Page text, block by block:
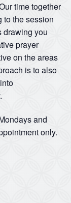
time together
to the session
drawing you
prayer
on the areas
is to also
and
only.